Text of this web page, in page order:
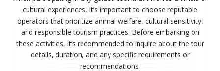
cultural experiences, it’s important to choose reputable
operators that prioritize animal welfare, cultural sensitivity,
and responsible tourism practices. Before embarking on
these activities, it’s recommended to inquire about the tour
details, duration, and any specific requirements or
recommendations.